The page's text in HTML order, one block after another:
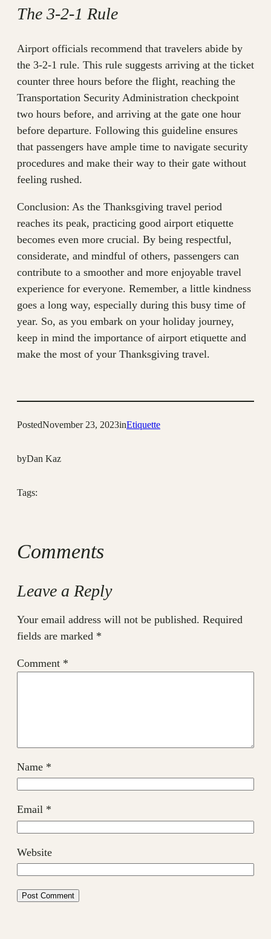
The 3-2-1 Rule
Airport officials recommend that travelers abide by
the 3-2-1 rule. This rule suggests arriving at the ticket
counter three hours before the flight, reaching the
Transportation Security Administration checkpoint
two hours before, and arriving at the gate one hour
before departure. Following this guideline ensures
that passengers have ample time to navigate security
procedures and make their way to their gate without
feeling rushed.
Conclusion: As the Thanksgiving travel period
reaches its peak, practicing good airport etiquette
becomes even more crucial. By being respectful,
considerate, and mindful of others, passengers can
contribute to a smoother and more enjoyable travel
experience for everyone. Remember, a little kindness
goes a long way, especially during this busy time of
year. So, as you embark on your holiday journey,
keep in mind the importance of airport etiquette and
make the most of your Thanksgiving travel.
PostedNovember 23, 2023inEtiquette
byDan Kaz
Tags:
Comments
Leave a Reply
Your email address will not be published. Required
fields are marked *
Comment *
Name *
Email *
Website